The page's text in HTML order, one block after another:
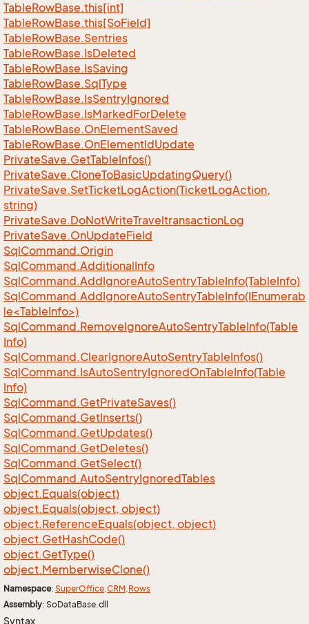
TableRowBase.this[int]
TableRowBase.this[SoField]
TableRowBase.Sentries
TableRowBase.IsDeleted
TableRowBase.IsSaving
TableRowBase.SqlType
TableRowBase.IsSentryIgnored
TableRowBase.IsMarkedForDelete
TableRowBase.OnElementSaved
TableRowBase.OnElementIdUpdate
PrivateSave.GetTableInfos()
PrivateSave.CloneToBasicUpdatingQuery()
PrivateSave.SetTicketLogAction(TicketLogAction,
string)
PrivateSave.DoNotWriteTraveltransactionLog
PrivateSave.OnUpdateField
SqlCommand.Origin
SqlCommand.AdditionalInfo
SqlCommand.AddIgnoreAutoSentryTableInfo(TableInfo)
SqlCommand.AddIgnoreAutoSentryTableInfo(IEnumerab
le<TableInfo>)
SqlCommand.RemoveIgnoreAutoSentryTableInfo(Table
Info)
SqlCommand.ClearIgnoreAutoSentryTableInfos()
SqlCommand.IsAutoSentryIgnoredOnTableInfo(Table
Info)
SqlCommand.GetPrivateSaves()
SqlCommand.GetInserts()
SqlCommand.GetUpdates()
SqlCommand.GetDeletes()
SqlCommand.GetSelect()
SqlCommand.AutoSentryIgnoredTables
object.Equals(object)
object.Equals(object, object)
object.ReferenceEquals(object, object)
object.GetHashCode()
object.GetType()
object.MemberwiseClone()
Namespace: SuperOffice.CRM.Rows
Assembly: SoDataBase.dll
Syntax